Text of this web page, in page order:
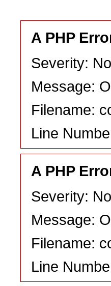
A PHP
Severity:
Message:
Filename:
Line
A PHP
Severity:
Message:
Filename:
Line